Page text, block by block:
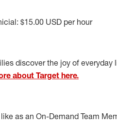
$15.00 USD per hour
discover the joy of everyday
about Target here.
asan On-Demand Team M